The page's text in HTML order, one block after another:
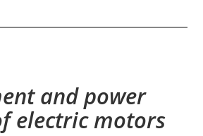
and power
electric motors